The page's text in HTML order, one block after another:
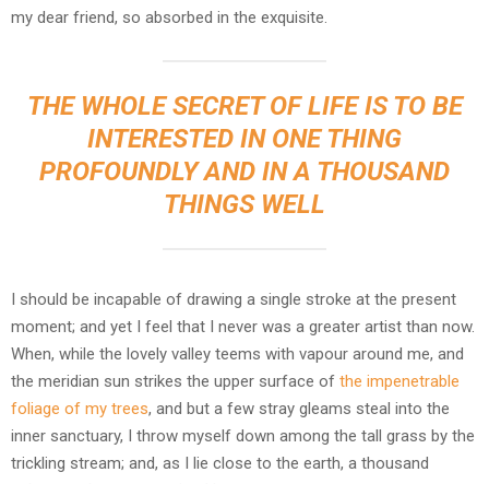
my dear friend, so absorbed in the exquisite.
THE WHOLE SECRET OF LIFE IS TO BE
INTERESTED IN ONE THING
PROFOUNDLY AND IN A THOUSAND
THINGS WELL
I should be incapable of drawing a single stroke at the present
moment; and yet I feel that I never was a greater artist than now.
When, while the lovely valley teems with vapour around me, and
the meridian sun strikes the upper surface of the impenetrable
foliage of my trees, and but a few stray gleams steal into the
inner sanctuary, I throw myself down among the tall grass by the
trickling stream; and, as I lie close to the earth, a thousand